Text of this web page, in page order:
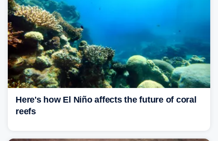
Here's how El Niño affects the future of coral
reefs